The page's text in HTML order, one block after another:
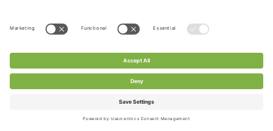
Subscribe to CHANTY - get 10% off!